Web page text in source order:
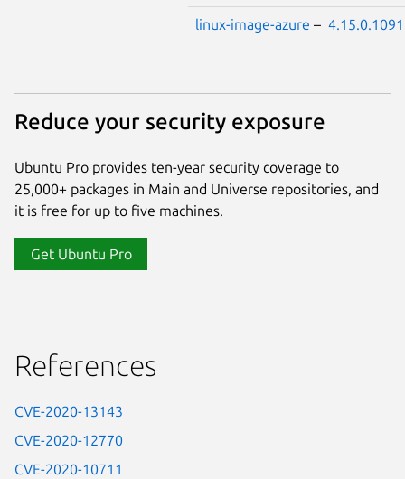
linux-image-azure –
Reduce your security exposure
Ubuntu Pro provides ten-year security coverage to
25,000+ packages in Main and Universe repositories, and
it is free for up to five machines.
Get Ubuntu Pro
References
CVE-2020-13143
CVE-2020-12770
CVE-2020-10711